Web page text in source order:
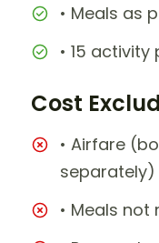
• Meals as
• 15
Cost
• Airfare
separately)
• Meals